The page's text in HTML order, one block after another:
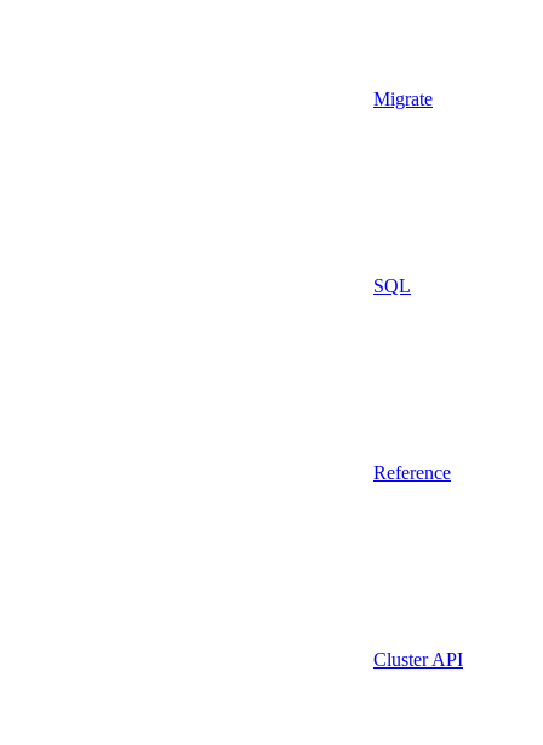
Migrate
SQL
Reference
Cluster API